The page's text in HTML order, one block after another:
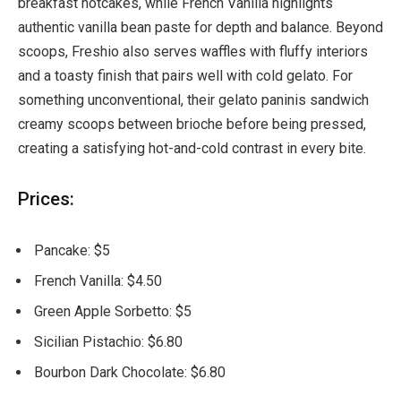
breakfast hotcakes, while French Vanilla highlights
authentic vanilla bean paste for depth and balance. Beyond
scoops, Freshio also serves waffles with fluffy interiors
and a toasty finish that pairs well with cold gelato. For
something unconventional, their gelato paninis sandwich
creamy scoops between brioche before being pressed,
creating a satisfying hot-and-cold contrast in every bite.
Prices:
Pancake: $5
French Vanilla: $4.50
Green Apple Sorbetto: $5
Sicilian Pistachio: $6.80
Bourbon Dark Chocolate: $6.80